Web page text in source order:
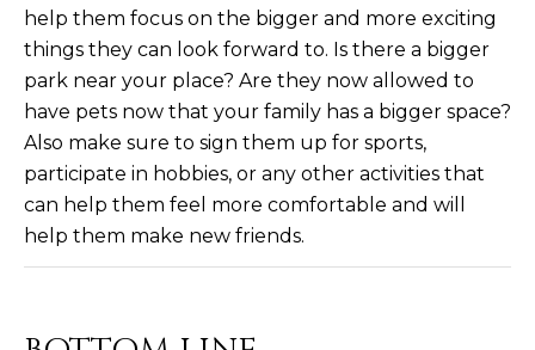
T
A
L
help them focus on the bigger and more exciting
things they can look forward to. Is there a bigger
park near your place? Are they now allowed to
have pets now that your family has a bigger space?
Also make sure to sign them up for sports,
participate in hobbies, or any other activities that
can help them feel more comfortable and will
help them make new friends.
A
D
D
R
E
S